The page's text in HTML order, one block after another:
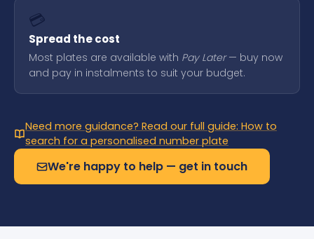
💳
Spread the cost
Most plates are available with Pay Later— buy now
and pay in instalments to suit your budget.
Need more guidance? Read our full guide: How to
search for a personalised number plate
We're happy to help — get in touch